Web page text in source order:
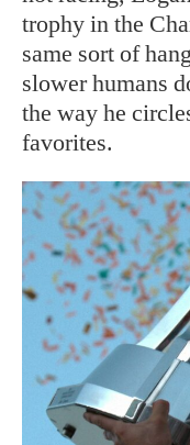
trophy in the
same sort of
slower humans
the way he
favorites.